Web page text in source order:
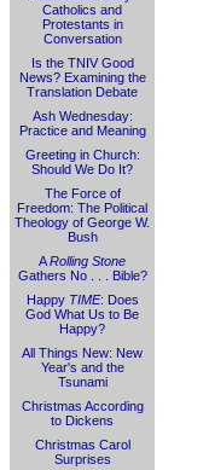
Catholics and
Protestants in
Conversation
Is the TNIV Good
News? Examining the
Translation Debate
Ash Wednesday:
Practice and Meaning
Greeting in Church:
Should We Do It?
The Force of
Freedom: The Political
Theology of George W.
Bush
ARolling Stone
Gathers No . . . Bible?
Happy TIME: Does
God What Us to Be
Happy?
All Things New: New
Year's and the
Tsunami
Christmas According
to Dickens
Christmas Carol
Surprises